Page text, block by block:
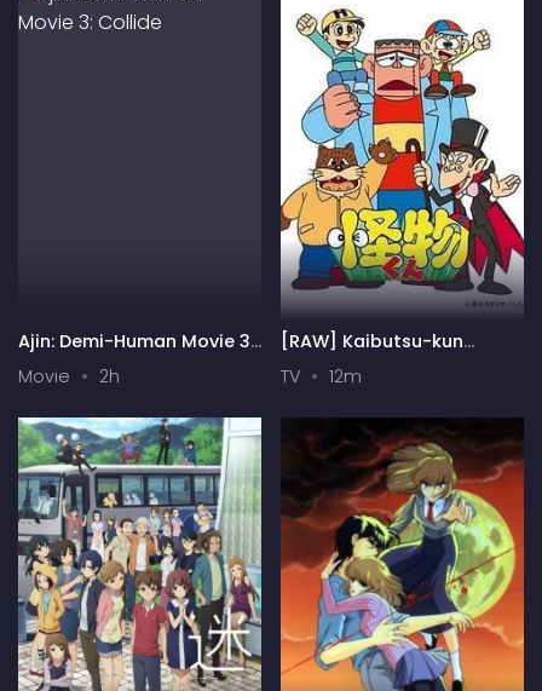
Ajin: Demi-Human Movie 3:
Movie 2h
[RAW] Kaibutsu-kun
TV 12m